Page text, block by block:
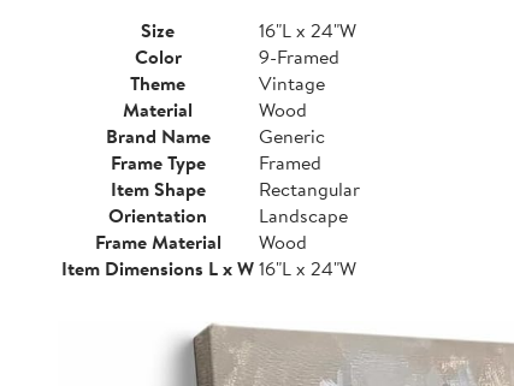
Size
16"L x 24"W
Color
9-Framed
Theme
Vintage
Material
Wood
Brand Name
Generic
Frame Type
Framed
Item Shape
Rectangular
Orientation
Landscape
Frame Material
Wood
Item Dimensions L x W16"L x 24"W